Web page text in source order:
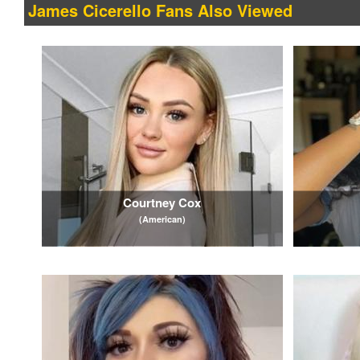
James Cicerello Fans Also Viewed
Courtney Cox
(American)